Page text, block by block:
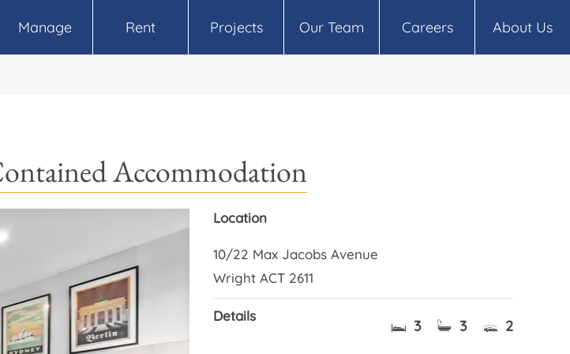
Manage Rent Projects Our Team Careers About Us
Accommodation
Location
10/22 Max Jacobs Avenue
Wright ACT 2611
Details
3 3 2